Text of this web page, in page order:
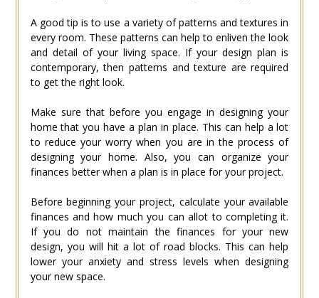
A good tip is to use a variety of patterns and textures in
every room. These patterns can help to enliven the look
and detail of your living space. If your design plan is
contemporary, then patterns and texture are required
to get the right look.
Make sure that before you engage in designing your
home that you have a plan in place. This can help a lot
to reduce your worry when you are in the process of
designing your home. Also, you can organize your
finances better when a plan is in place for your project.
Before beginning your project, calculate your available
finances and how much you can allot to completing it.
If you do not maintain the finances for your new
design, you will hit a lot of road blocks. This can help
lower your anxiety and stress levels when designing
your new space.